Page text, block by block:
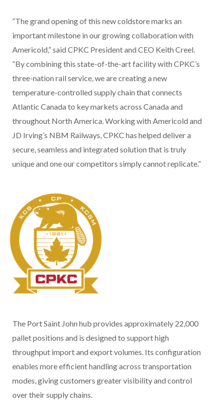
“The grand opening of this new coldstore marks an
important milestone in our growing collaboration with
Americold,” said CPKC President and CEO Keith Creel.
“By combining this state-of-the-art facility with CPKC’s
three-nation rail service, we are creating a new
temperature-controlled supply chain that connects
Atlantic Canada to key markets across Canada and
throughout North America. Working with Americold and
JD Irving’s NBM Railways, CPKC has helped deliver a
secure, seamless and integrated solution that is truly
unique and one our competitors simply cannot replicate.”
The Port Saint John hub provides approximately 22,000
pallet positions and is designed to support high
throughput import and export volumes. Its configuration
enables more efficient handling across transportation
modes, giving customers greater visibility and control
over their supply chains.